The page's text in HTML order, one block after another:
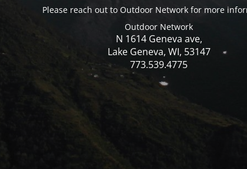
Please reach out to Outdoor Network for more
Outdoor Network
N 1614 Geneva ave,
Lake Geneva, WI, 53147
773.539.4775